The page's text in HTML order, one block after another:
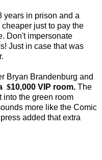
years in prison and a
just to pay the
Don't impersonate
Just in case that was
Bryan Brandenburg and
$10,000 VIP room. The
into the green room
more like the Comic
added that extra